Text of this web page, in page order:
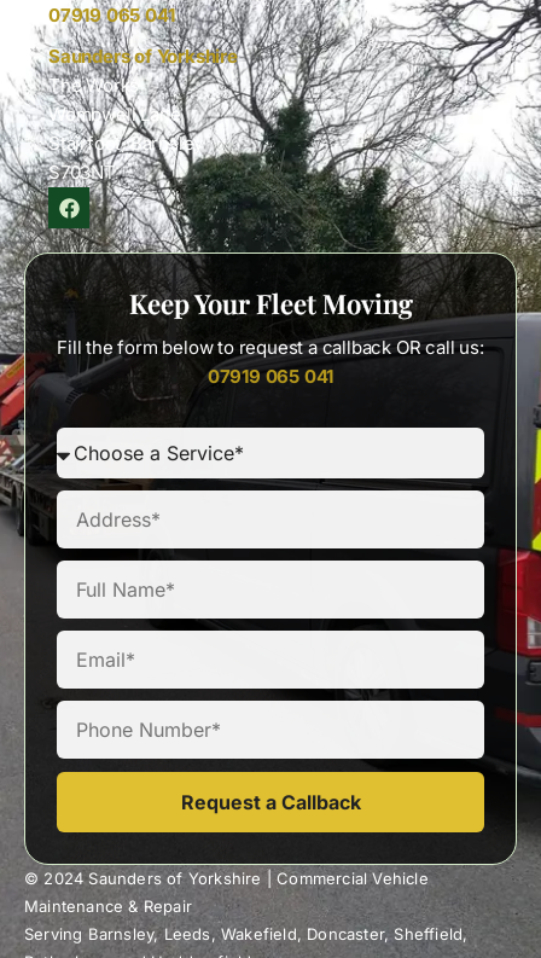
07919 065 041
Saunders of Yorkshire
The Works
Wombwell Lane
Stairfoot, Barnsley
S703NT
Keep Your Fleet Moving
Fill the form below to request a callback OR call us:
07919 065 041
Request a Callback
© 2024 Saunders of Yorkshire | Commercial Vehicle
Maintenance & Repair
Serving Barnsley, Leeds, Wakefield, Doncaster, Sheffield,